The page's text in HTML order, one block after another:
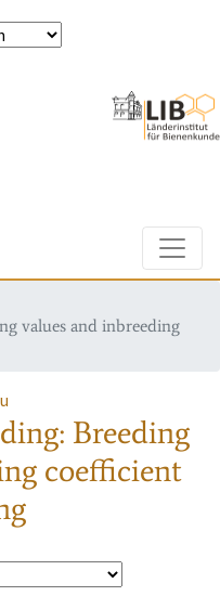
values and inbreeding
Breeding
coefficient